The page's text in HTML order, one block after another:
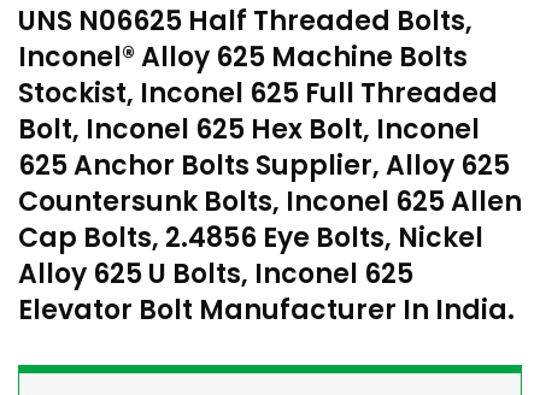
UNS N06625 Half Threaded Bolts,
Inconel® Alloy 625 Machine Bolts
Stockist, Inconel 625 Full Threaded
Bolt, Inconel 625 Hex Bolt, Inconel
625 Anchor Bolts Supplier, Alloy 625
Countersunk Bolts, Inconel 625 Allen
Cap Bolts, 2.4856 Eye Bolts, Nickel
Alloy 625 U Bolts, Inconel 625
Elevator Bolt Manufacturer In India.